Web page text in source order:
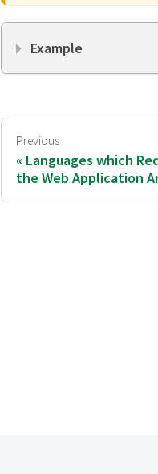
Example
Previous
Languages which
the Web Application